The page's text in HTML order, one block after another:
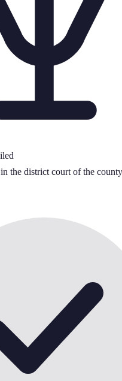
the district court of the